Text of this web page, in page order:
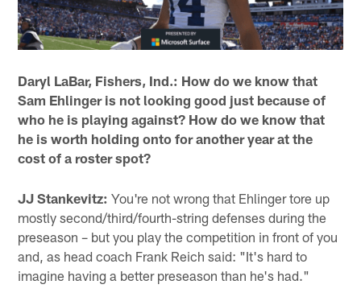
Daryl LaBar, Fishers, Ind.: How do we know that
Sam Ehlinger is not looking good just because of
who he is playing against? How do we know that
he is worth holding onto for another year at the
cost of a roster spot?
JJ Stankevitz: You're not wrong that Ehlinger tore up
mostly second/third/fourth-string defenses during the
preseason – but you play the competition in front of you
and, as head coach Frank Reich said: "It's hard to
imagine having a better preseason than he's had."